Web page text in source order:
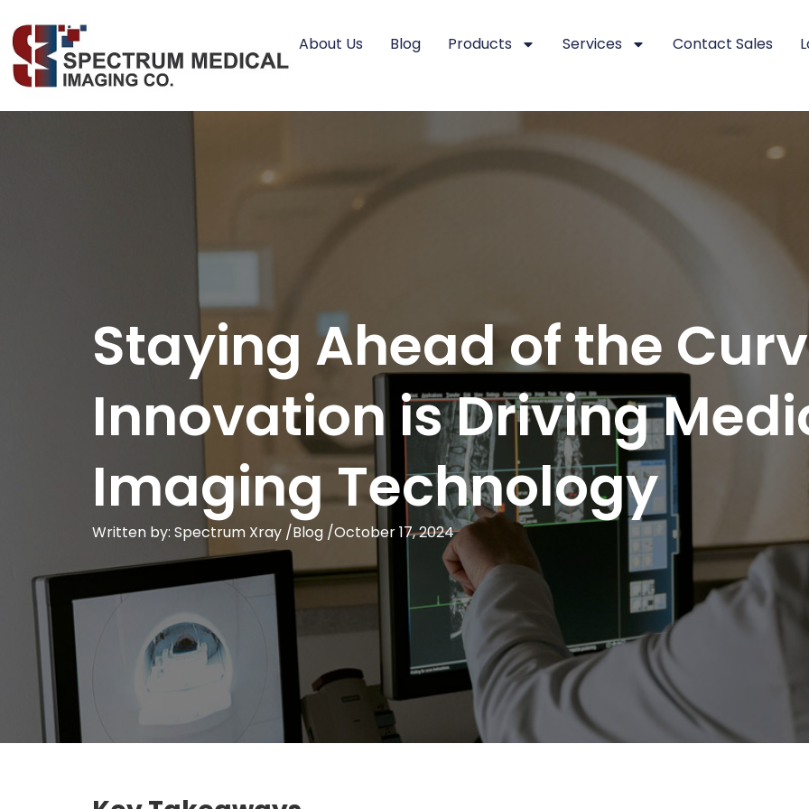
About Us Blog Products Services Contact Sales
Staying Ahead of the
Innovation is Driving
Imaging Technology
Written by: Spectrum Xray /Blog /October 17, 2024